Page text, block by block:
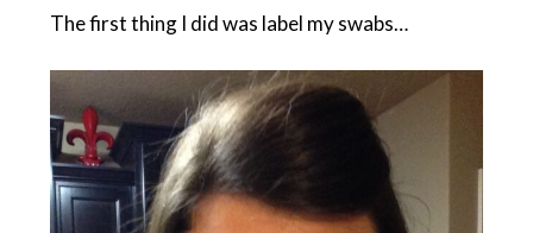
The first thing I did was label my swabs…